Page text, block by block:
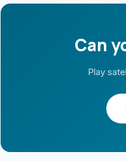
Can
Play